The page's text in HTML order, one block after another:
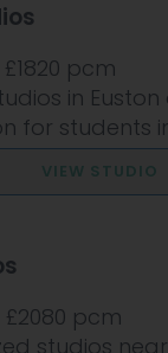
£1820 pcm
in
for students
VIEW STUDIO
£2080 pcm
studios